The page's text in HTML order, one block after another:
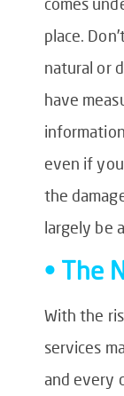
place.
natural or
have
even if
the
largely be
• The
With the
services
and every